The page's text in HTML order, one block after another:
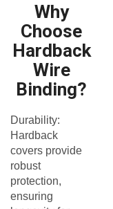
Why
Choose
Hardback
Wire
Binding?
Durability:
Hardback
covers provide
robust
protection,
ensuring